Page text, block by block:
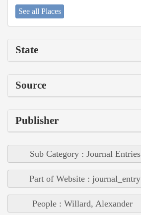
See all Places
State
Source
Publisher
Sub Category : Journal Entries
Part of Website : journal_entry
People : Willard, Alexander